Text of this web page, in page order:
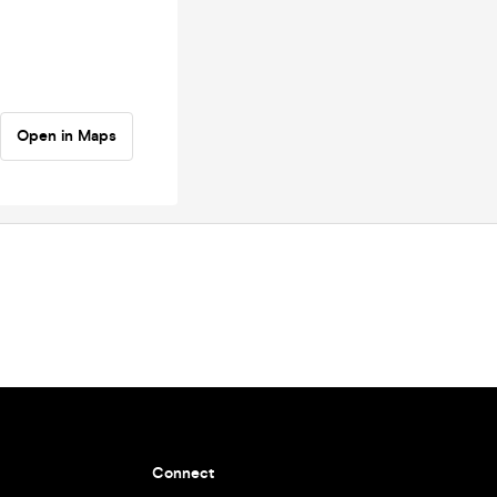
Open in Maps
Connect